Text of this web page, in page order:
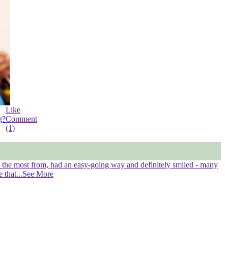
Like
Comment
(1)
most from, had an easy-going way and definitely smiled - many
that...See More